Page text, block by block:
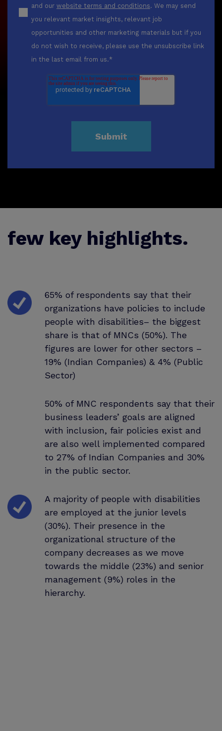
and our website terms and conditions. We may send
you relevant market insights, relevant job
opportunities and other marketing materials but if you
do not wish to receive, please use the unsubscribe link
in the last email from us.*
few key highlights.
65% of respondents say that their
organizations have policies to include
people with disabilities– the biggest
share is that of MNCs (50%). The
figures are lower for other sectors –
19% (Indian Companies) & 4% (Public
Sector)
50% of MNC respondents say that their
business leaders’ goals are aligned
with inclusion, fair policies exist and
are also well implemented compared
to 27% of Indian Companies and 30%
in the public sector.
A majority of people with disabilities
are employed at the junior levels
(30%). Their presence in the
organizational structure of the
company decreases as we move
towards the middle (23%) and senior
management (9%) roles in the
hierarchy.